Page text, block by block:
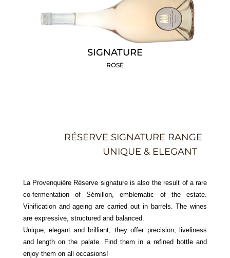
SIGNATURE
ROSÉ
RÉSERVE SIGNATURE RANGE
UNIQUE & ELEGANT
La Provenquière Réserve signature is also the result of a rare
co-fermentation of Sémillon, emblematic of the estate.
Vinification and ageing are carried out in barrels. The wines
are expressive, structured and balanced.
Unique, elegant and brilliant, they offer precision, liveliness
and length on the palate. Find them in a refined bottle and
enjoy them on all occasions!